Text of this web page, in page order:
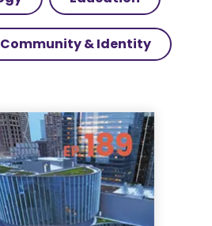
Community & Identity